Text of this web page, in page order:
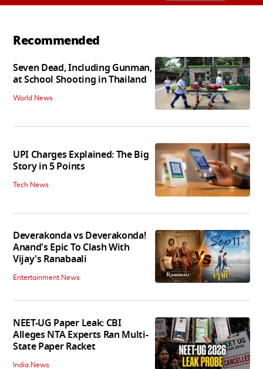
Recommended
Seven Dead, Including Gunman,
at School Shooting in Thailand
World News
UPI Charges Explained: The Big
Story in 5 Points
Tech News
Deverakonda vs Deverakonda!
Anand's Epic To Clash With
Vijay's Ranabaali
Entertainment News
NEET-UG Paper Leak: CBI
Alleges NTA Experts Ran Multi-
State Paper Racket
India News